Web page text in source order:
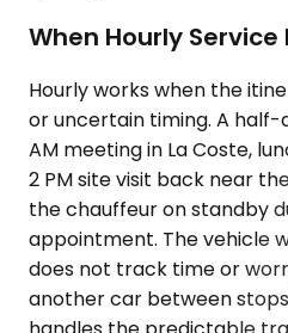
When Hourly Service
Hourly works when the
or uncertain timing. A half-
AM meeting in La Coste,
2 PM site visit back near
the chauffeur on standby
appointment. The vehicle
does not track time or
another car between